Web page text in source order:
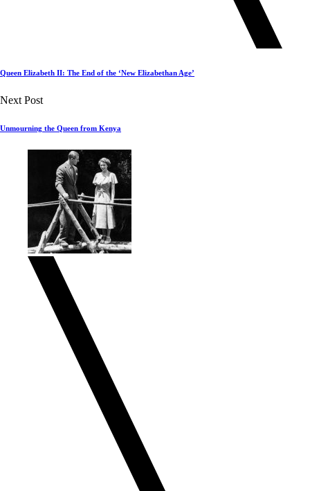
Queen Elizabeth II: The End of the ‘New Elizabethan Age’
Next Post
Unmourning the Queen from Kenya